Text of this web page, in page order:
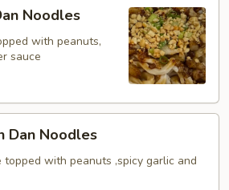
Noodles
with peanuts,
sauce
Dan Noodles
topped with peanuts ,spicy garlic and